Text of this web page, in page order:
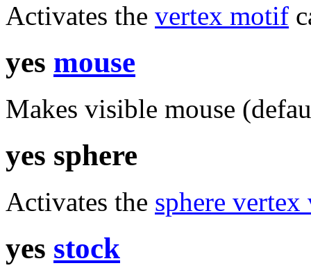
Activates the vertex motif
yes mouse
Makes visible mouse
yes sphere
Activates the sphere vertex
yes stock